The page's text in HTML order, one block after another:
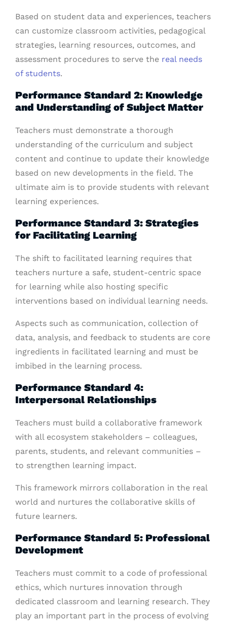
Based on student data and experiences, teachers
can customize classroom activities, pedagogical
strategies, learning resources, outcomes, and
assessment procedures to serve the real needs
of students.
Performance Standard 2: Knowledge
and Understanding of Subject Matter
Teachers must demonstrate a thorough
understanding of the curriculum and subject
content and continue to update their knowledge
based on new developments in the field. The
ultimate aim is to provide students with relevant
learning experiences.
Performance Standard 3: Strategies
for Facilitating Learning
The shift to facilitated learning requires that
teachers nurture a safe, student-centric space
for learning while also hosting specific
interventions based on individual learning needs.
Aspects such as communication, collection of
data, analysis, and feedback to students are core
ingredients in facilitated learning and must be
imbibed in the learning process.
Performance Standard 4:
Interpersonal Relationships
Teachers must build a collaborative framework
with all ecosystem stakeholders – colleagues,
parents, students, and relevant communities –
to strengthen learning impact.
This framework mirrors collaboration in the real
world and nurtures the collaborative skills of
future learners.
Performance Standard 5: Professional
Development
Teachers must commit to a code of professional
ethics, which nurtures innovation through
dedicated classroom and learning research. They
play an important part in the process of evolving